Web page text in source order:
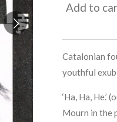
Add to
Catalonian
youthful
‘Ha, Ha,
Mourn in the